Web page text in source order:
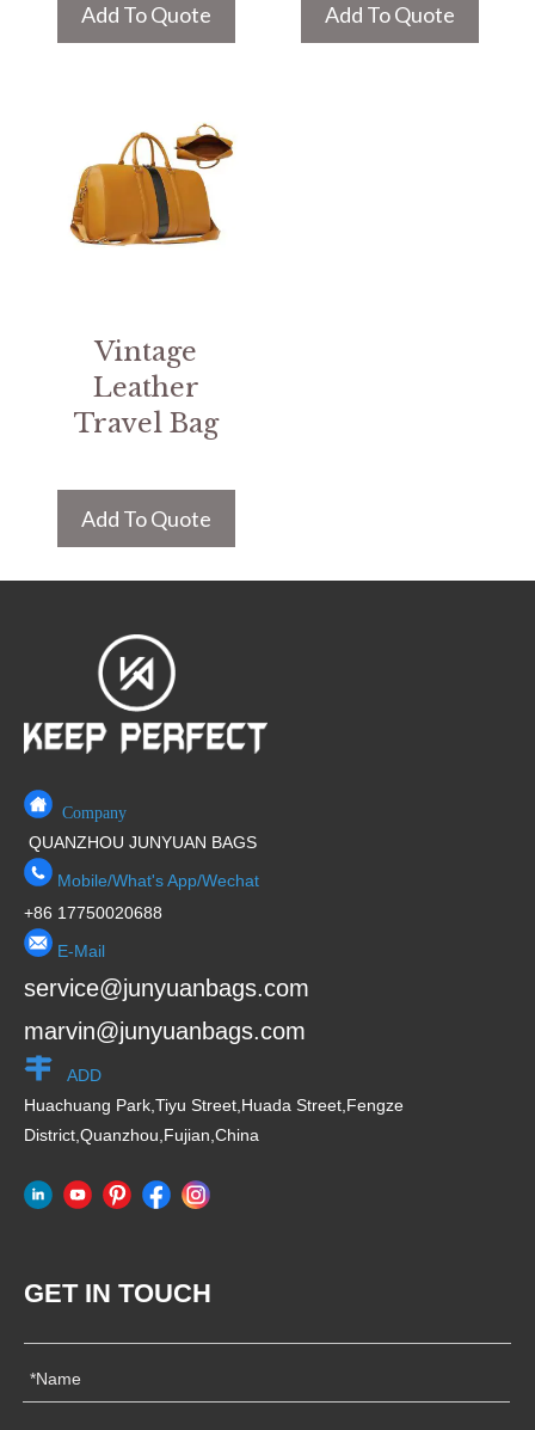
Add To Quote Add To Quote
Vintage
Leather
Travel Bag
Add To Quote
Company
QUANZHOU JUNYUAN BAGS
Mobile/What's App/Wechat
+86 17750020688
E-Mail
service@junyuanbags.com
marvin@junyuanbags.com
ADD
Huachuang Park,Tiyu Street,Huada Street,Fengze
District,Quanzhou,Fujian,China
GET IN TOUCH